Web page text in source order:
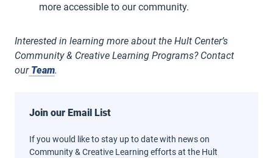
more accessible to our community.
Interested in learning more about the Hult Center’s
Community & Creative Learning Programs? Contact
ourTeam.
Join our Email List
If you would like to stay up to date with news on
Community & Creative Learning efforts at the Hult